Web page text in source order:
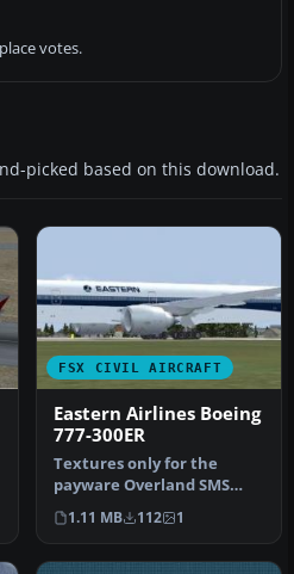
votes.
picked based on this download.
FSX CIVIL AIRCRAFT
Eastern Airlines Boeing
777-300ER
Textures only for the
payware Overland SMS
B773ER model. Repaint by
Carlos Ar…
1.11 MB 112 1